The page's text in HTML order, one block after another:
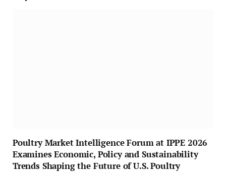
Poultry Market Intelligence Forum at IPPE 2026
Examines Economic, Policy and Sustainability
Trends Shaping the Future of U.S. Poultry